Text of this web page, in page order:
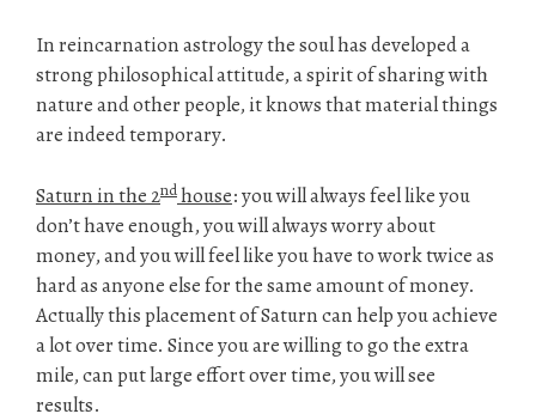
In reincarnation astrology the soul has developed a
strong philosophical attitude, a spirit of sharing with
nature and other people, it knows that material things
are indeed temporary.
Saturn in the 2ndhouse: you will always feel like you
don’t have enough, you will always worry about
money, and you will feel like you have to work twice as
hard as anyone else for the same amount of money.
Actually this placement of Saturn can help you achieve
a lot over time. Since you are willing to go the extra
mile, can put large effort over time, you will see
results.